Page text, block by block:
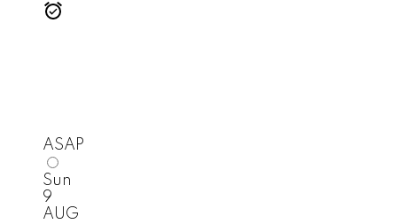
ASAP
Sun
9
AUG